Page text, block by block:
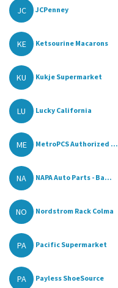
JC JCPenney
KE Ketsourine Macarons
KU Kukje Supermarket
LU Lucky California
ME MetroPCS Authorized ...
NA NAPA Auto Parts - Ba...
NO Nordstrom Rack Colma
PA Pacific Supermarket
PA Payless ShoeSource